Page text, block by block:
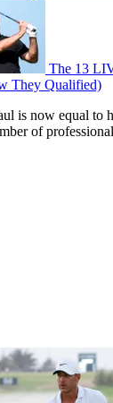
The 13
They Qualified)
is now equal to
of